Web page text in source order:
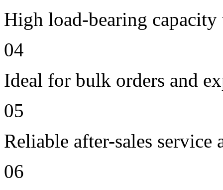
High load-bearing
04
Ideal for bulk orders and
05
Reliable after-sales service
06